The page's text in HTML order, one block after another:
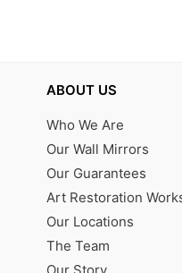
ABOUT US
Who We Are
Our Wall Mirrors
Our Guarantees
Art Restoration
Our Locations
The Team